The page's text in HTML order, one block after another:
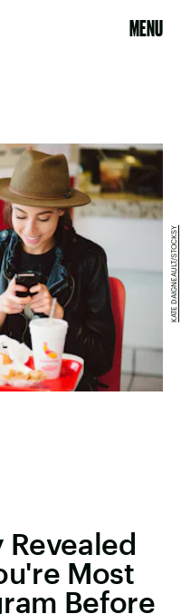
MENU
Revealed
Most
Before
KATE DAIGNEAULT/STOCKSY